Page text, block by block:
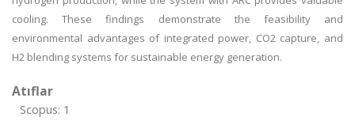
cooling. These findings demonstrate the feasibility and
environmental advantages of integrated power, CO2 capture, and
H2 blending systems for sustainable energy generation.
Atıflar
Scopus: 1